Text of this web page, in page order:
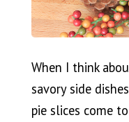
When I think
savory side
pie slices come